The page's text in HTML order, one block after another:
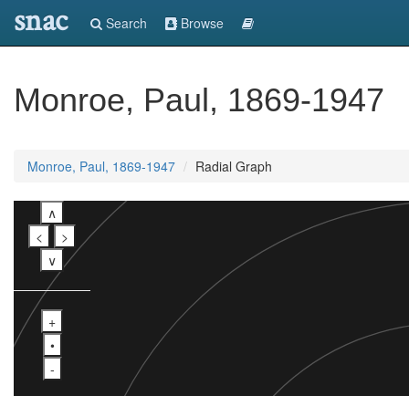
snac Search Browse
Monroe, Paul, 1869-1947
Monroe, Paul, 1869-1947 Radial Graph
∧
<
>
∨
+
•
-